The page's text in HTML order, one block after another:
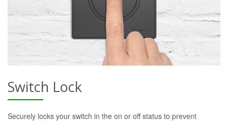
Switch Lock
Securely locks your switch in the on or off status to prevent